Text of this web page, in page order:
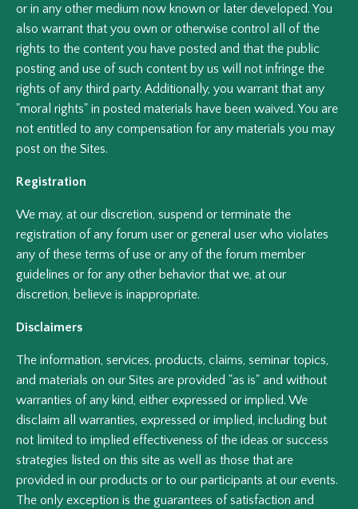
or in any other medium now known or later developed. You
also warrant that you own or otherwise control all of the
rights to the content you have posted and that the public
posting and use of such content by us will not infringe the
rights of any third party. Additionally, you warrant that any
"moral rights" in posted materials have been waived. You are
not entitled to any compensation for any materials you may
post on the Sites.
Registration
We may, at our discretion, suspend or terminate the
registration of any forum user or general user who violates
any of these terms of use or any of the forum member
guidelines or for any other behavior that we, at our
discretion, believe is inappropriate.
Disclaimers
The information, services, products, claims, seminar topics,
and materials on our Sites are provided "as is" and without
warranties of any kind, either expressed or implied. We
disclaim all warranties, expressed or implied, including but
not limited to implied effectiveness of the ideas or success
strategies listed on this site as well as those that are
provided in our products or to our participants at our events.
The only exception is the guarantees of satisfaction and